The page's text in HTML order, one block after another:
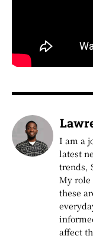
I am a
latest
trends,
My role
these
affect